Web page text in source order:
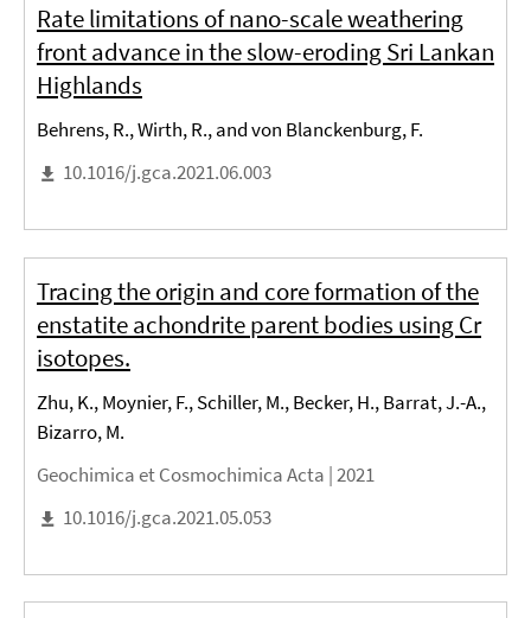
Rate limitations of nano-scale weathering
front advance in the slow-eroding Sri Lankan
Highlands
Behrens, R., Wirth, R., and von Blanckenburg, F.
10.1016/j.gca.2021.06.003
Tracing the origin and core formation of the
enstatite achondrite parent bodies using Cr
isotopes.
Zhu, K., Moynier, F., Schiller, M., Becker, H., Barrat, J.-A.,
Bizarro, M.
Geochimica et Cosmochimica Acta |2021
10.1016/j.gca.2021.05.053